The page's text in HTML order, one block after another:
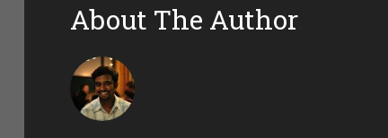
About The Author